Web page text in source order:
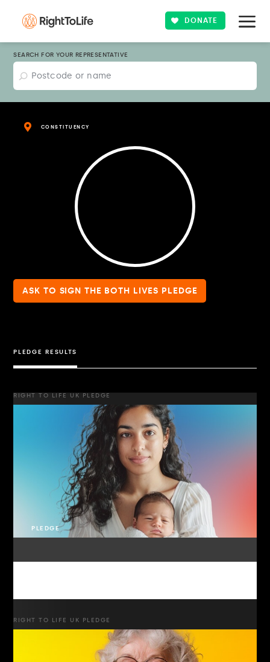
DONATE
SEARCH FOR YOUR REPRESENTATIVE
CONSTITUENCY
ASK TO SIGN THE BOTH LIVES PLEDGE
PLEDGE RESULTS
RIGHT TO LIFE UK PLEDGE
PLEDGE
RIGHT TO LIFE UK PLEDGE